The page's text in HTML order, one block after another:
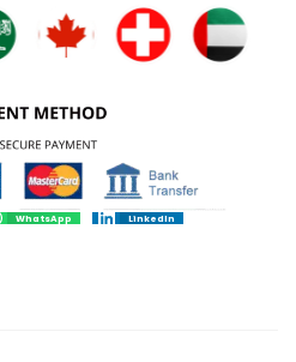
WhatsApp LinkedIn